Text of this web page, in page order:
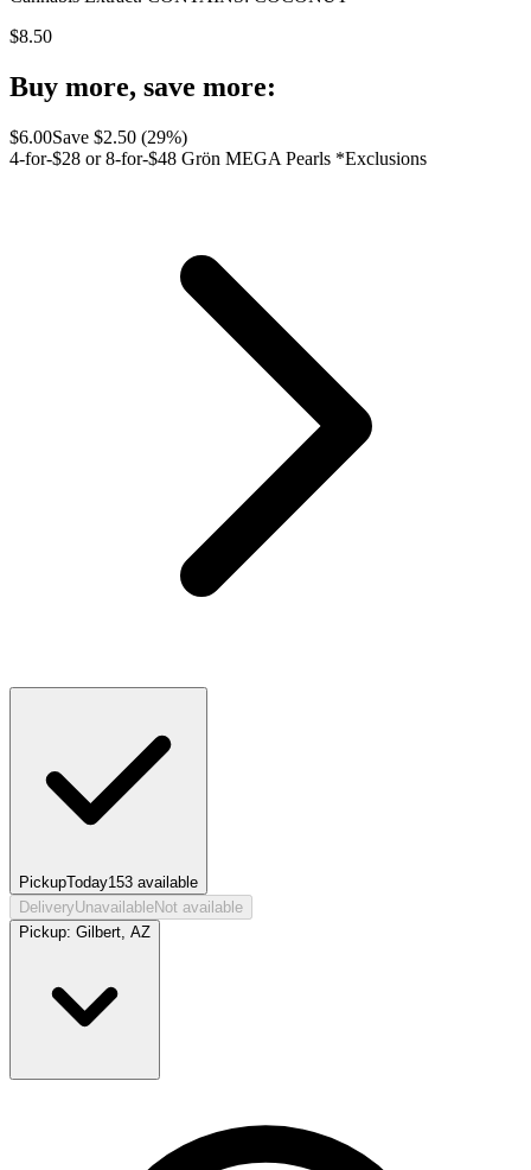
$8.50
Buy more, save more:
$6.00Save $2.50 (29%)
4-for-$28 or 8-for-$48 Grön MEGA Pearls *Exclusions
PickupToday153 available
DeliveryUnavailableNot available
Pickup: Gilbert, AZ